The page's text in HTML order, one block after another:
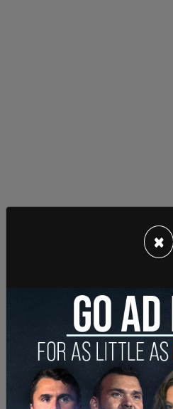
Additionally, the vast
is with the US, and given
defence spending, the US
armed force that is
×